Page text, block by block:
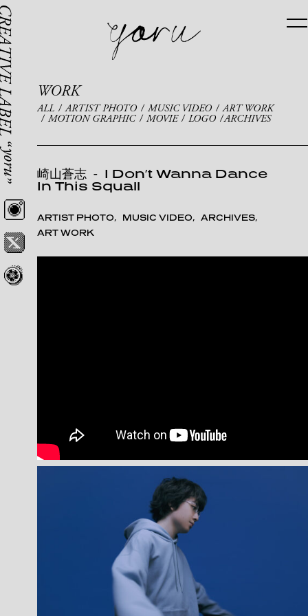
WORK
ALL ARTIST PHOTO MUSIC VIDEO ART WORK
MOTION GRAPHIC MOVIE LOGO ARCHIVES
崎山蒼志 - I Don’t Wanna Dance
In This Squall
ARTIST PHOTO MUSIC VIDEO
ARCHIVES
ART WORK